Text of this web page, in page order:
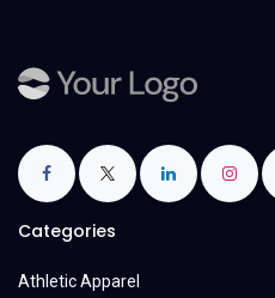
Categories
Athletic Apparel